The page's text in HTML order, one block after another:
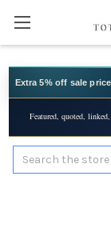
Extra 5% off sale
Featured, quoted,
Search